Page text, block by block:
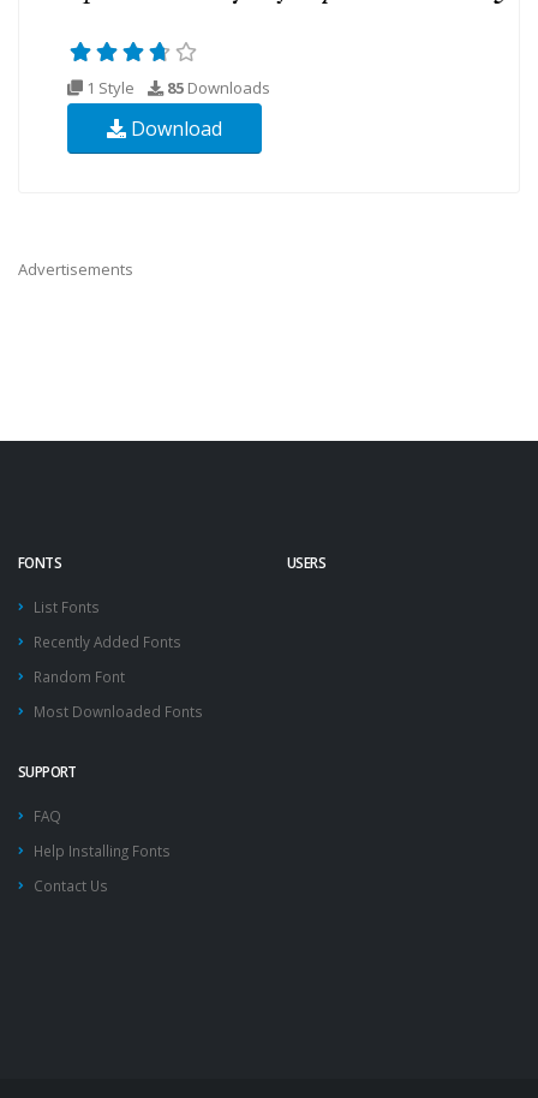
1 Style 85 Downloads
Download
Advertisements
FONTS
List Fonts
Recently Added Fonts
Random Font
Most Downloaded Fonts
USERS
SUPPORT
FAQ
Help Installing Fonts
Contact Us